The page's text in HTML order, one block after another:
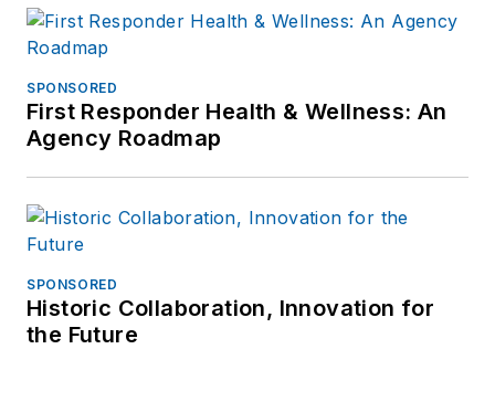
SPONSORED
First Responder Health & Wellness: An
Agency Roadmap
SPONSORED
Historic Collaboration, Innovation for
the Future